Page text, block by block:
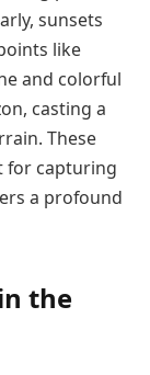
sunsets
like
and colorful
casting a
These
for capturing
a profound
the